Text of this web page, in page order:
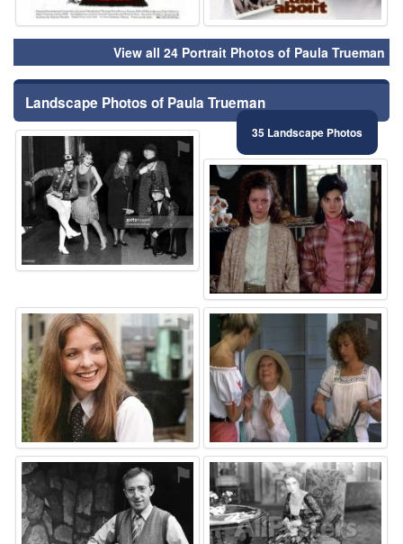
View all 24 Portrait Photos of Paula Trueman
Landscape Photos of Paula Trueman
35 Landscape Photos
⚑
⚑
⚑ ⚑
⚑ ⚑